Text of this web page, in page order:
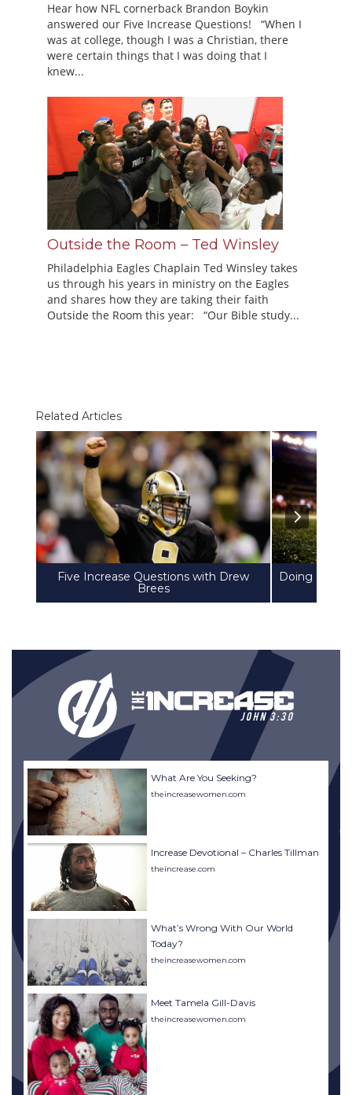
Hear how NFL cornerback Brandon Boykin
answered our Five Increase Questions! “When I
was at college, though I was a Christian, there
were certain things that I was doing that I
knew...
Outside the Room – Ted Winsley
Philadelphia Eagles Chaplain Ted Winsley takes
us through his years in ministry on the Eagles
and shares how they are taking their faith
Outside the Room this year: “Our Bible study...
Related Articles
Five Increase Questions with Drew
Brees
Doing Life
What Are You Seeking?
theincreasewomen.com
Increase Devotional – Charles Tillman
theincrease.com
What’s Wrong With Our World
Today?
theincreasewomen.com
Meet Tamela Gill-Davis
theincreasewomen.com